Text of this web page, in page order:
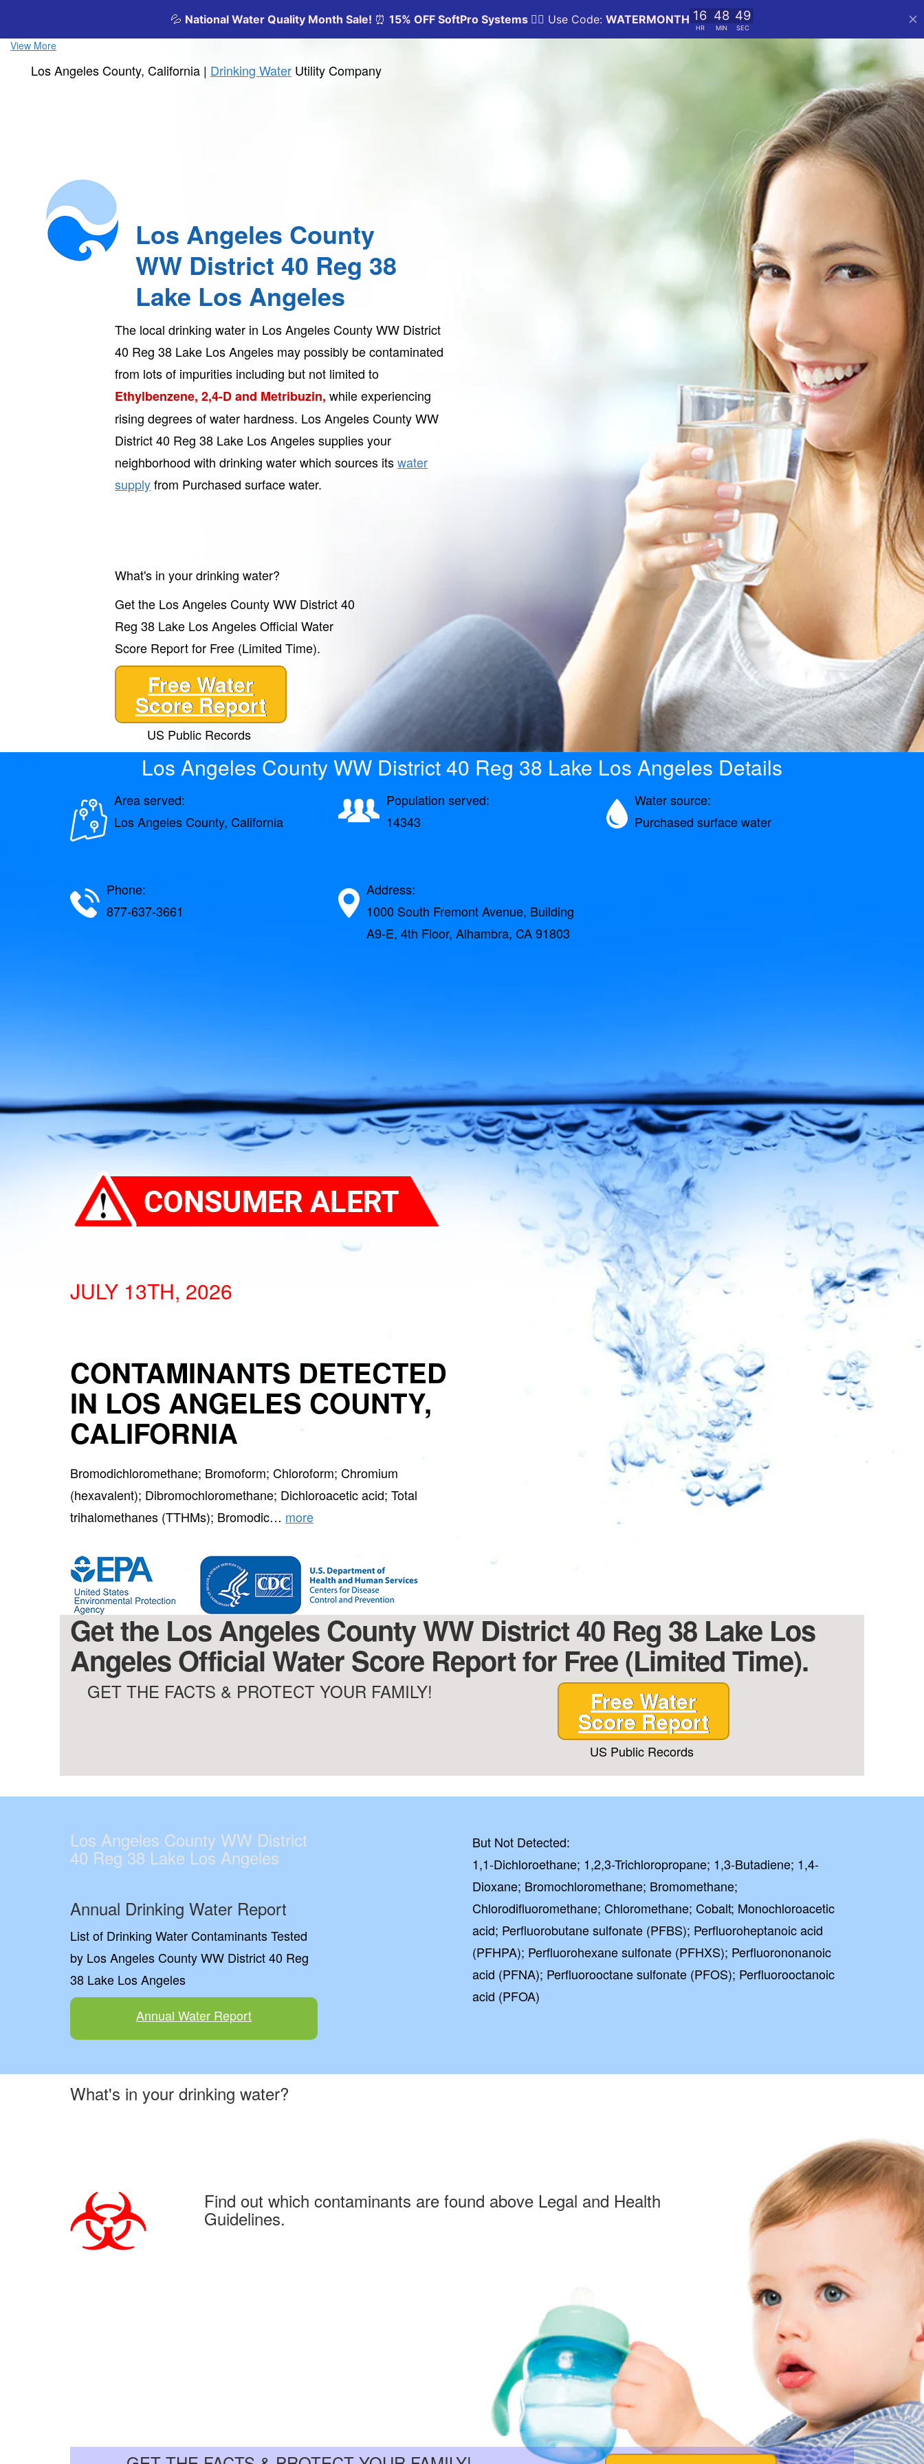
View More
Los Angeles County, California | Drinking Water Utility Company
Los Angeles County
WW District 40 Reg 38
Lake Los Angeles
The local drinking water in Los Angeles County WW District
40 Reg 38 Lake Los Angeles may possibly be contaminated
from lots of impurities including but not limited to
Ethylbenzene, 2,4-D and Metribuzin, while experiencing
rising degrees of water hardness. Los Angeles County WW
District 40 Reg 38 Lake Los Angeles supplies your
neighborhood with drinking water which sources itswater
supplyfrom Purchased surface water.
What's in your drinking water?
Get the Los Angeles County WW District 40
Reg 38 Lake Los Angeles Official Water
Score Report for Free (Limited Time).
Free Water
Score Report
US Public Records
Los Angeles County WW District 40 Reg 38 Lake Los Angeles Details
Area served:
Los Angeles County, California
Population served:
14343
Water source:
Purchased surface water
Phone:
877-637-3661
Address:
1000 South Fremont Avenue, Building
A9-E, 4th Floor, Alhambra, CA 91803
JULY 13TH, 2026
CONTAMINANTS DETECTED
IN LOS ANGELES COUNTY,
CALIFORNIA
Bromodichloromethane; Bromoform; Chloroform; Chromium
(hexavalent); Dibromochloromethane; Dichloroacetic acid; Total
trihalomethanes (TTHMs); Bromodic… more
Get the Los Angeles County WW District 40 Reg 38 Lake Los
Angeles Official Water Score Report for Free (Limited Time).
GET THE FACTS & PROTECT YOUR FAMILY! Free Water
Score Report
US Public Records
Los Angeles County WW District
40 Reg 38 Lake Los Angeles
Annual Drinking Water Report
List of Drinking Water Contaminants Tested
by Los Angeles County WW District 40 Reg
38 Lake Los Angeles
Annual Water Report
But Not Detected:
1,1-Dichloroethane; 1,2,3-Trichloropropane; 1,3-Butadiene; 1,4-
Dioxane; Bromochloromethane; Bromomethane;
Chlorodifluoromethane; Chloromethane; Cobalt; Monochloroacetic
acid; Perfluorobutane sulfonate (PFBS); Perfluoroheptanoic acid
(PFHPA); Perfluorohexane sulfonate (PFHXS); Perfluorononanoic
acid (PFNA); Perfluorooctane sulfonate (PFOS); Perfluorooctanoic
acid (PFOA)
What's in your drinking water?
Find out which contaminants are found above Legal and Health
Guidelines.